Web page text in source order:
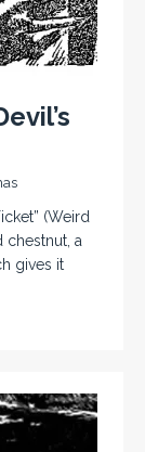
(Weird
chestnut, a
gives it